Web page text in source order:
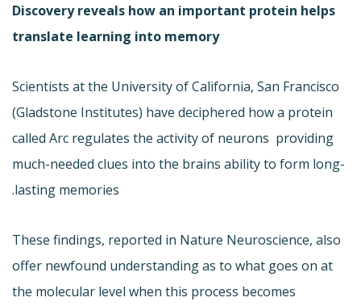
Discovery reveals how an important protein helps
translate learning into memory
Scientists at the University of California, San Francisco
(Gladstone Institutes) have deciphered how a protein
called Arc regulates the activity of neurons  providing
much-needed clues into the brains ability to form long-
lasting memories.
These findings, reported in Nature Neuroscience, also
offer newfound understanding as to what goes on at
the molecular level when this process becomes